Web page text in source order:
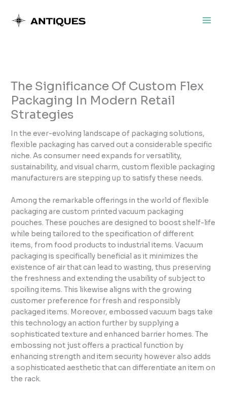
content
The Significance Of Custom Flex
Packaging In Modern Retail
Strategies
In the ever-evolving landscape of packaging solutions,
flexible packaging has carved out a considerable specific
niche. As consumer need expands for versatility,
sustainability, and visual charm, custom flexible packaging
manufacturers are stepping up to satisfy these needs.
Among the remarkable offerings in the world of flexible
packaging are custom printed vacuum packaging
pouches. These pouches are designed to boost shelf-life
while being tailored to the specification of different
items, from food products to industrial items. Vacuum
packaging is specifically beneficial as it minimizes the
existence of air that can lead to wasting, thus preserving
the freshness and extending the usability of subject to
spoiling items. This likewise aligns with the growing
customer preference for fresh and responsibly
packaged items. Moreover, embossed vacuum bags take
this technology an action further by supplying a
sophisticated texture and enhanced barrier homes. The
embossing not just offers a practical function by
enhancing strength and item security however also adds
a sophisticated aesthetic that can differentiate an item on
the rack.